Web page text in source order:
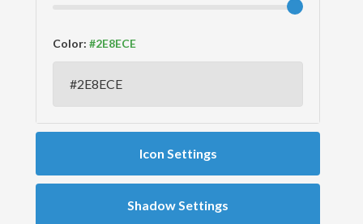
Color:
Icon Settings
Shadow Settings